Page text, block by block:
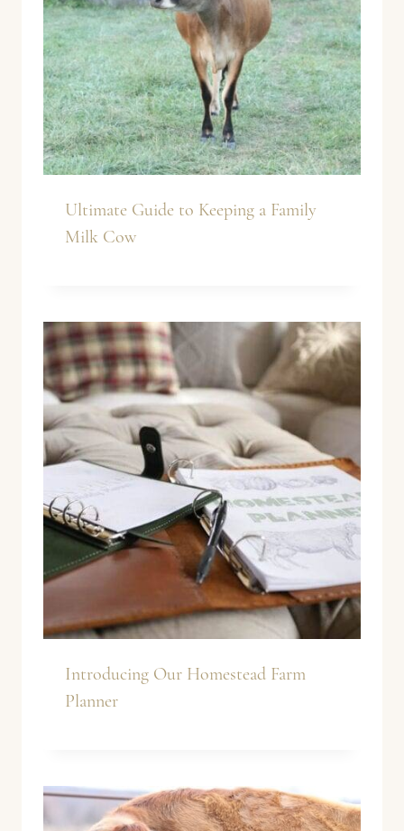
Ultimate Guide to Keeping a Family
Milk Cow
Introducing Our Homestead Farm
Planner